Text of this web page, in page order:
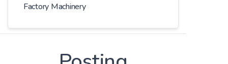
Factory Machinery